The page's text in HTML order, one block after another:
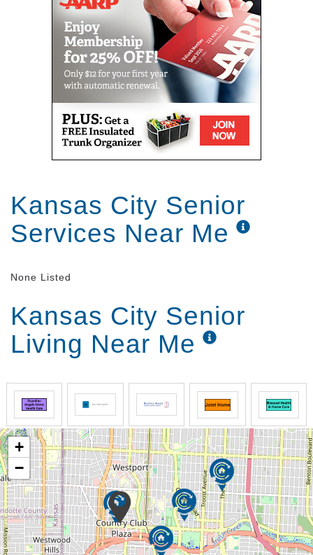
Kansas City Senior
Services Near Me
None Listed
Kansas City Senior
Living Near Me
+
−